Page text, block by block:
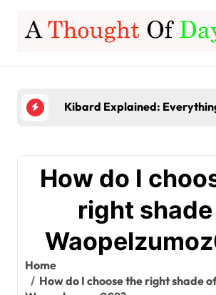
content
Server-Based Computing
Kibard Explained:
Server-Based Computing
Gamerxo Dot Com:
How do I
right
Home
How do I choose the right shade